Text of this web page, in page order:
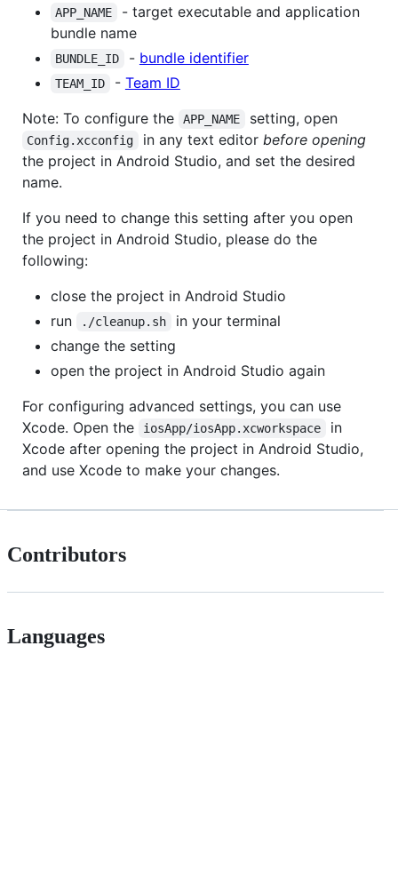
APP_NAME
- target executable and application
bundle name
BUNDLE_ID - bundle identifier
TEAM_ID - Team ID
Note: To configure the
APP_NAME setting, open
Config.xcconfig in any text editor before opening
the project in Android Studio, and set the desired
name.
If you need to change this setting after you open
the project in Android Studio, please do the
following:
close the project in Android Studio
run
./cleanup.sh
in your terminal
change the setting
open the project in Android Studio again
For configuring advanced settings, you can use
Xcode. Open the
iosApp/iosApp.xcworkspace
in
Xcode after opening the project in Android Studio,
and use Xcode to make your changes.
Contributors
Languages